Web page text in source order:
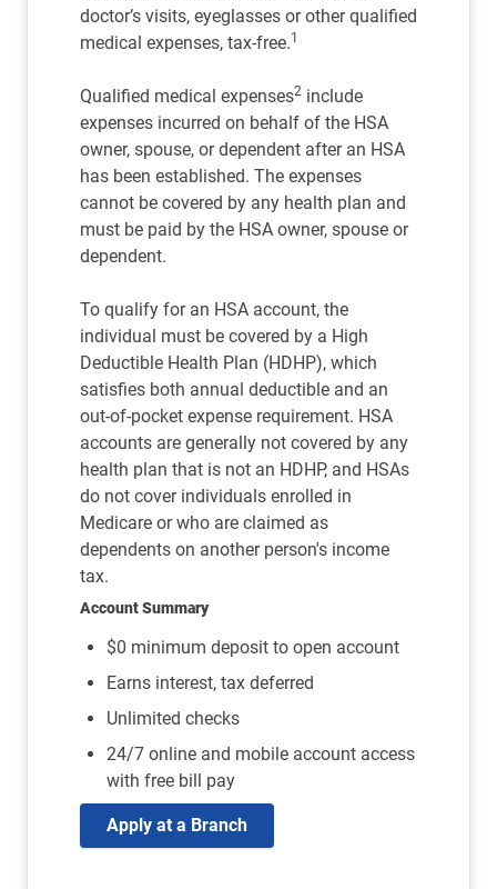
doctor’s visits, eyeglasses or other qualified
medical expenses, tax-free.1
Qualified medical expenses2 include
expenses incurred on behalf of the HSA
owner, spouse, or dependent after an HSA
has been established. The expenses
cannot be covered by any health plan and
must be paid by the HSA owner, spouse or
dependent.
To qualify for an HSA account, the
individual must be covered by a High
Deductible Health Plan (HDHP), which
satisfies both annual deductible and an
out-of-pocket expense requirement. HSA
accounts are generally not covered by any
health plan that is not an HDHP, and HSAs
do not cover individuals enrolled in
Medicare or who are claimed as
dependents on another person's income
tax.
Account Summary
$0 minimum deposit to open account
Earns interest, tax deferred
Unlimited checks
24/7 online and mobile account access
with free bill pay
Apply at a Branch